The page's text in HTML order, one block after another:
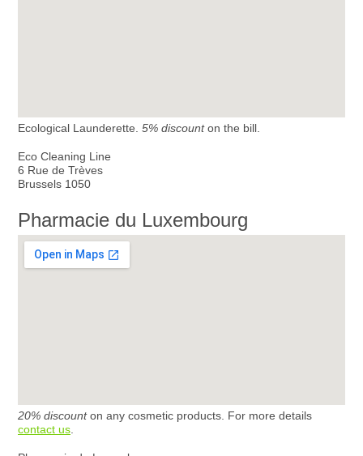
Ecological Launderette. 5% discounton the bill.
Eco Cleaning Line
6 Rue de Trèves
Brussels 1050
Pharmacie du Luxembourg
20% discounton any cosmetic products. For more details
contact us